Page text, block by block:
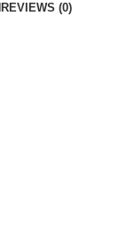
REVIEWS (0)